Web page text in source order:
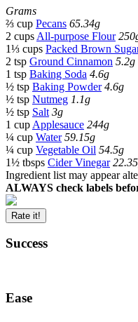
Grams
⅔ cup Pecans 65.34g
2 cups All-purpose Flour
1⅓ cups Packed Brown
2 tsp Ground Cinnamon 5.2g
1 tsp Baking Soda 4.6g
½ tsp Baking Powder4.6g
½ tsp Nutmeg 1.1g
½ tsp Salt 3g
1 cup Applesauce 244g
¼ cup Water59.15g
¼ cup Vegetable Oil 54.5g
1½ tbsps Cider Vinegar
Ingredient list may appear
ALWAYS check labels
Rate it!
Success
Ease